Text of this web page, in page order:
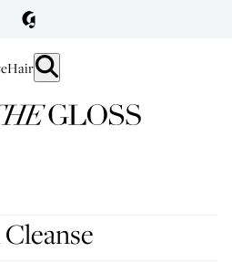
Hair